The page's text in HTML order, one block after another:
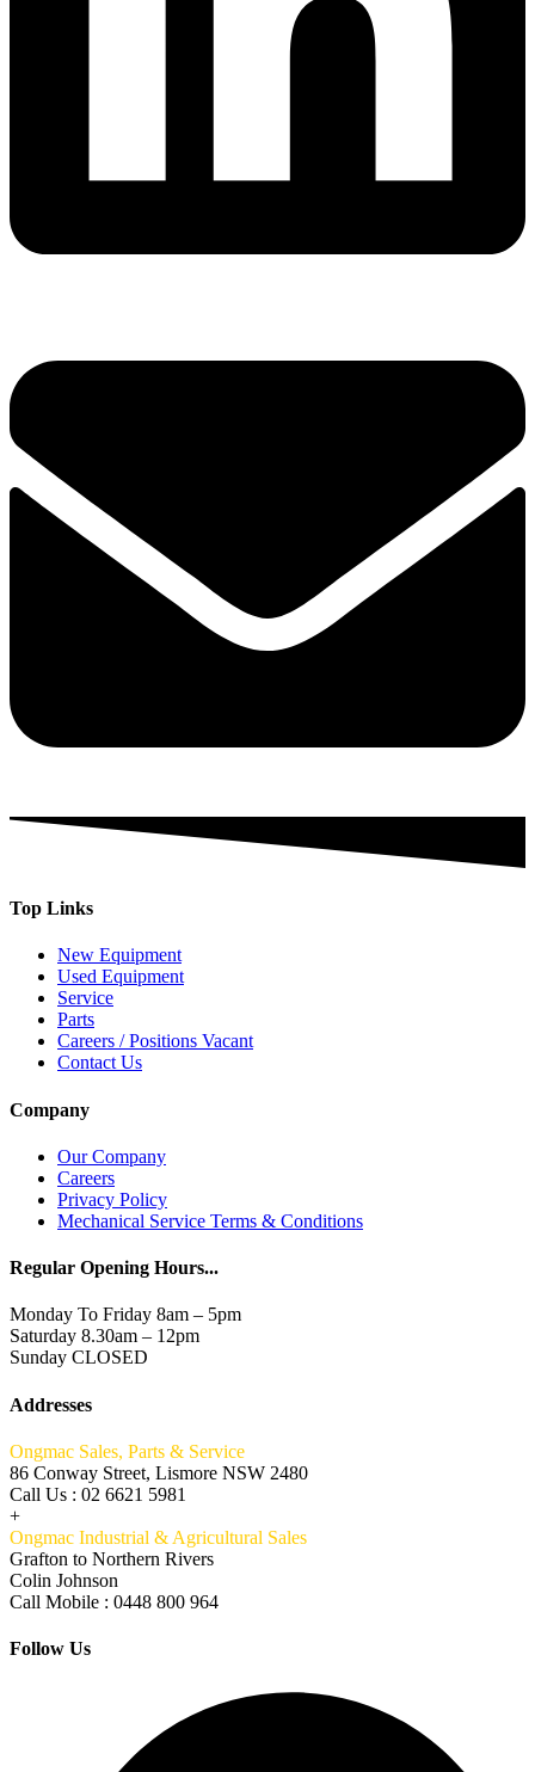
Top Links
New Equipment
Used Equipment
Service
Parts
Careers / Positions Vacant
Contact Us
Company
Our Company
Careers
Privacy Policy
Mechanical Service Terms & Conditions
Regular Opening Hours...
Monday To Friday 8am – 5pm
Saturday 8.30am – 12pm
Sunday CLOSED
Addresses
Ongmac Sales, Parts & Service
86 Conway Street, Lismore NSW 2480
Call Us : 02 6621 5981
+
Ongmac Industrial & Agricultural Sales
Grafton to Northern Rivers
Colin Johnson
Call Mobile : 0448 800 964
Follow Us